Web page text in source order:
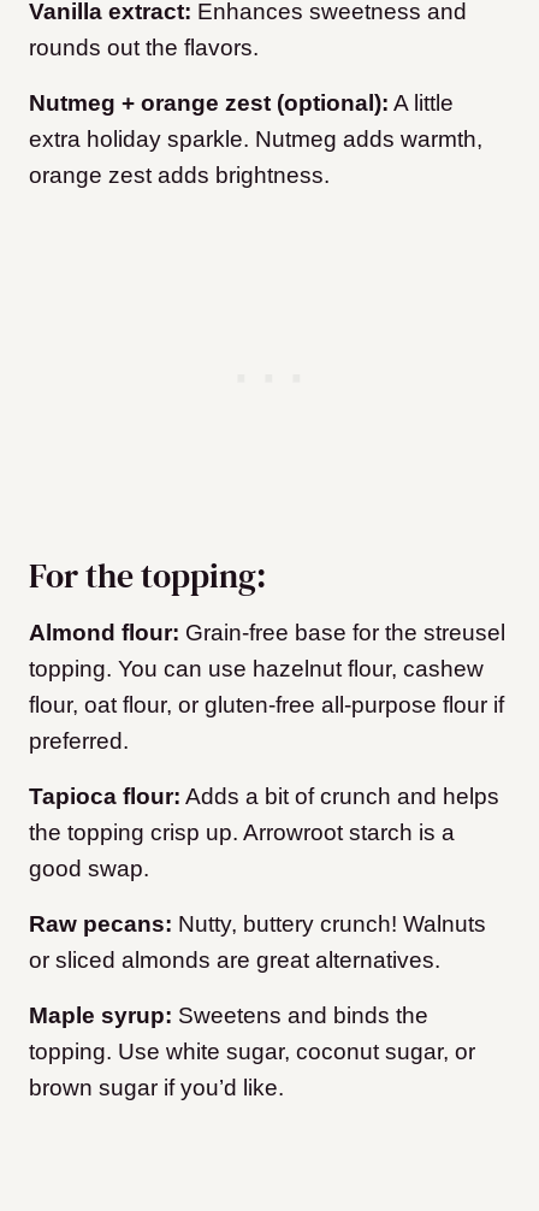
Vanilla extract: Enhances sweetness and
rounds out the flavors.
Nutmeg + orange zest (optional): A little
extra holiday sparkle. Nutmeg adds warmth,
orange zest adds brightness.
For the topping:
Almond flour: Grain-free base for the streusel
topping. You can use hazelnut flour, cashew
flour, oat flour, or gluten-free all-purpose flour if
preferred.
Tapioca flour: Adds a bit of crunch and helps
the topping crisp up. Arrowroot starch is a
good swap.
Raw pecans: Nutty, buttery crunch! Walnuts
or sliced almonds are great alternatives.
Maple syrup: Sweetens and binds the
topping. Use white sugar, coconut sugar, or
brown sugar if you’d like.